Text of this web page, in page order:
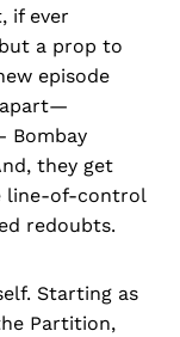
if ever
a prop to
episode
Bombay
they get
line-of-control
redoubts.
Starting as
Partition,